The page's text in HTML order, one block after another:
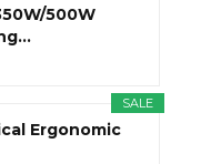
500W
SALE
Ergonomic